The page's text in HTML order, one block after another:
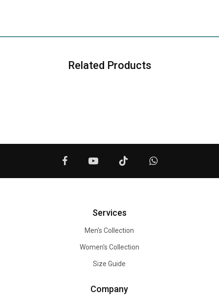
Related Products
Services
Men's Collection
Women's Collection
Size Guide
Company